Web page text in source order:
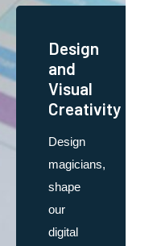
Design
and
Visual
Creativity
Design
magicians,
shape
our
digital